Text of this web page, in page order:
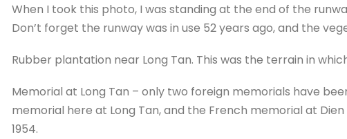
When I took this photo, I was standing at the end of the
Don’t forget the runway was in use 52 years ago, and the
Rubber plantation near Long Tan. This was the terrain in
Memorial at Long Tan – only two foreign memorials have
memorial here at Long Tan, and the French memorial at
1954.